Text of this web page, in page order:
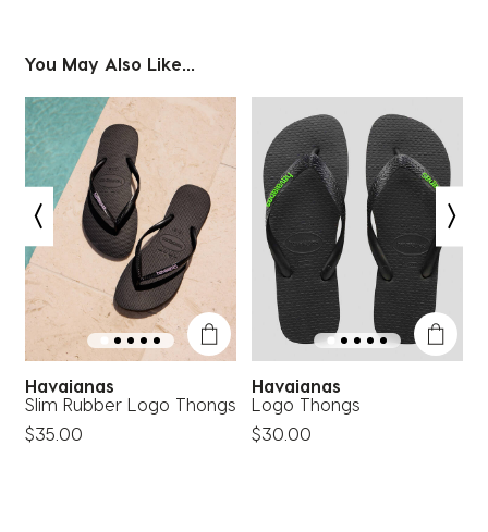
You May Also Like...
Havaianas
Slim Rubber Logo Thongs
$35.00
Havaianas
Logo Thongs
$30.00